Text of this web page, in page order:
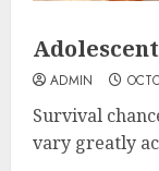
ADMIN
Survival
vary greatly